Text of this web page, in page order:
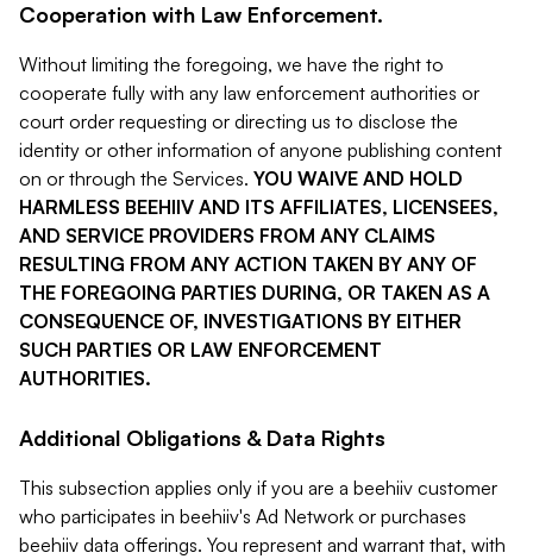
Cooperation with Law Enforcement.
Without limiting the foregoing, we have the right to
cooperate fully with any law enforcement authorities or
court order requesting or directing us to disclose the
identity or other information of anyone publishing content
on or through the Services. YOU WAIVE AND HOLD
HARMLESS BEEHIIV AND ITS AFFILIATES, LICENSEES,
AND SERVICE PROVIDERS FROM ANY CLAIMS
RESULTING FROM ANY ACTION TAKEN BY ANY OF
THE FOREGOING PARTIES DURING, OR TAKEN AS A
CONSEQUENCE OF, INVESTIGATIONS BY EITHER
SUCH PARTIES OR LAW ENFORCEMENT
AUTHORITIES.
Additional Obligations & Data Rights
This subsection applies only if you are a beehiiv customer
who participates in beehiiv's Ad Network or purchases
beehiiv data offerings. You represent and warrant that, with